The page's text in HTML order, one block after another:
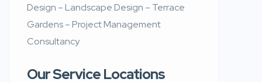
Design – Landscape Design – Terrace
Gardens – Project Management
Consultancy
Our Service Locations